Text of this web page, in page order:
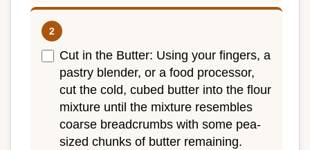
Cut in the Butter: Using your fingers, a
pastry blender, or a food processor,
cut the cold, cubed butter into the flour
mixture until the mixture resembles
coarse breadcrumbs with some pea-
sized chunks of butter remaining.